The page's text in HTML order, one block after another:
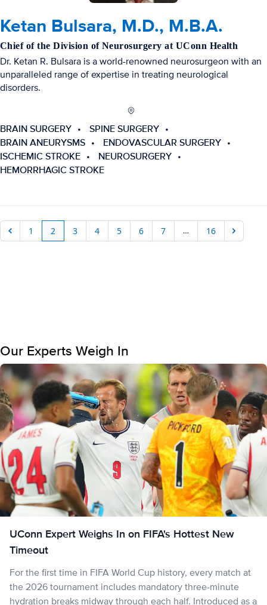
Ketan Bulsara, M.D., M.B.A.
Chief of the Division of Neurosurgery at UConn Health
Dr. Ketan R. Bulsara is a world-renowned neurosurgeon with an
unparalleled range of expertise in treating neurological
disorders.
BRAIN SURGERY
SPINE SURGERY
BRAIN ANEURYSMS
ENDOVASCULAR SURGERY
ISCHEMIC STROKE
NEUROSURGERY
HEMORRHAGIC STROKE
Previous1 2 3 4 5 6 7 … 16 Next
Our Experts Weigh In
UConn Expert Weighs In on FIFA's Hottest New
Timeout
For the first time in FIFA World Cup history, every match at
the 2026 tournament includes mandatory three-minute
hydration breaks midway through each half. Introduced as a